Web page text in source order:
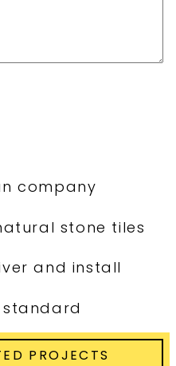
company
stone tiles
and install
standard
PROJECTS